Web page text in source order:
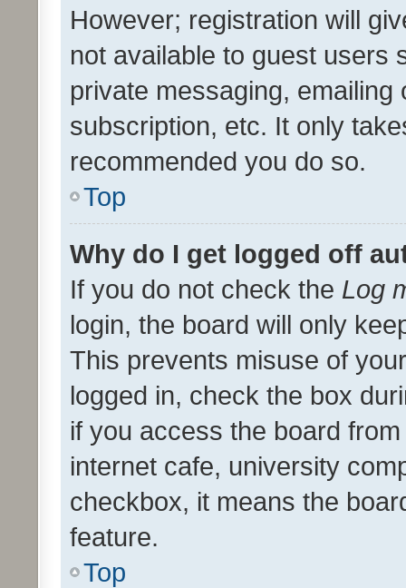
However; registration will
not available to guest users
private messaging,
subscription, etc. It only
recommended you do so.
Top
Why do I get logged off
If you do not check the Log
login, the board will only
This prevents misuse of
logged in, check the box
if you access the board
internet cafe, university
checkbox, it means the
feature.
Top